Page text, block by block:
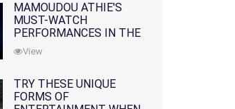
MAMOUDOU ATHIE'S
MUST-WATCH
PERFORMANCES IN THE
MOVIES AND TV SERIES
View
TRY THESE UNIQUE
FORMS OF